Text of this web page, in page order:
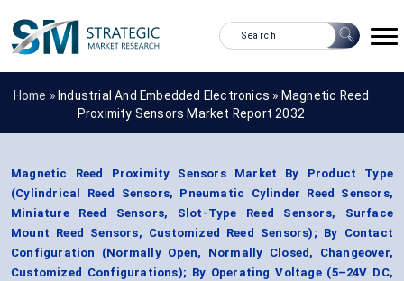
Home » Industrial And Embedded Electronics » Magnetic Reed
Proximity Sensors Market Report 2032
Magnetic Reed Proximity Sensors Market By Product Type
(Cylindrical Reed Sensors, Pneumatic Cylinder Reed Sensors,
Miniature Reed Sensors, Slot-Type Reed Sensors, Surface
Mount Reed Sensors, Customized Reed Sensors); By Contact
Configuration (Normally Open, Normally Closed, Changeover,
Customized Configurations); By Operating Voltage (5–24V DC,